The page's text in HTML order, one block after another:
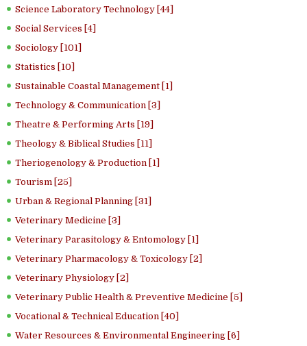
Science Laboratory Technology [44]
Social Services [4]
Sociology [101]
Statistics [10]
Sustainable Coastal Management [1]
Technology & Communication [3]
Theatre & Performing Arts [19]
Theology & Biblical Studies [11]
Theriogenology & Production [1]
Tourism [25]
Urban & Regional Planning [31]
Veterinary Medicine [3]
Veterinary Parasitology & Entomology [1]
Veterinary Pharmacology & Toxicology [2]
Veterinary Physiology [2]
Veterinary Public Health & Preventive Medicine [5]
Vocational & Technical Education [40]
Water Resources & Environmental Engineering [6]